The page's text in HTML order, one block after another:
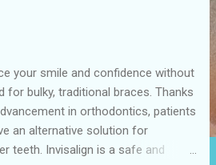
your smile and confidence without
for bulky, traditional braces. Thanks
in orthodontics, patients
an alternative solution for
teeth. Invisalign is a safe and